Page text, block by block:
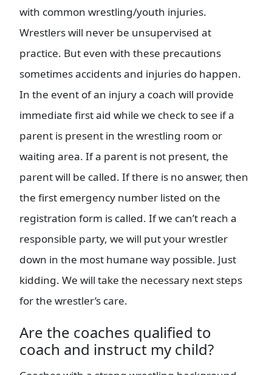
with common wrestling/youth injuries.
Wrestlers will never be unsupervised at
practice. But even with these precautions
sometimes accidents and injuries do happen.
In the event of an injury a coach will provide
immediate first aid while we check to see if a
parent is present in the wrestling room or
waiting area. If a parent is not present, the
parent will be called. If there is no answer, then
the first emergency number listed on the
registration form is called. If we can’t reach a
responsible party, we will put your wrestler
down in the most humane way possible. Just
kidding. We will take the necessary next steps
for the wrestler’s care.
Are the coaches qualified to
coach and instruct my child?